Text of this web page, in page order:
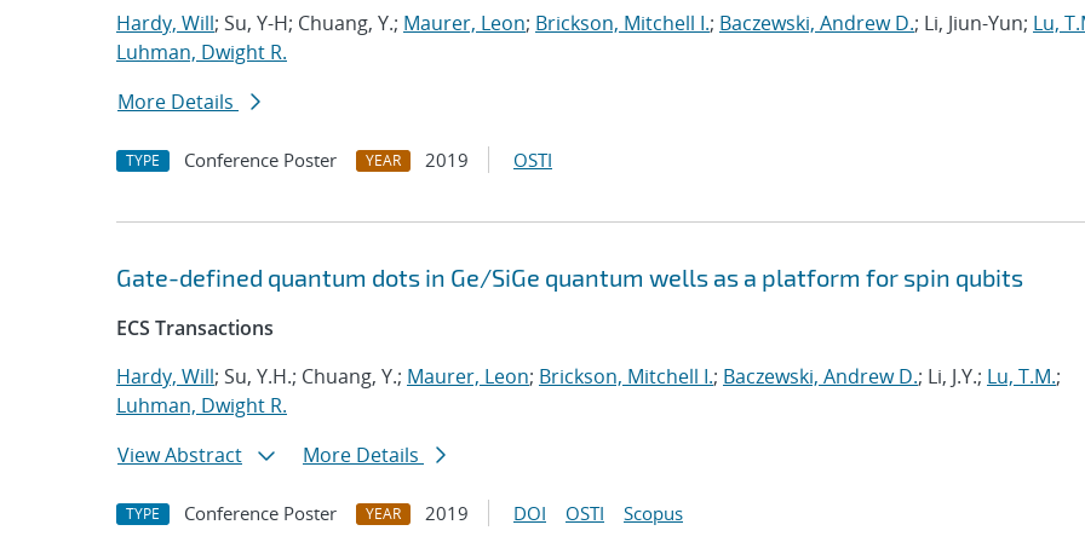
Hardy, Will; Su, Y-H; Chuang, Y.; Maurer, Leon; Brickson, Mitchell I.; Baczewski, Andrew D.; Li, Jiun-Yun; Lu,
Luhman, Dwight R.
More Details
TYPE Conference Poster YEAR 2019 OSTI
Gate-defined quantum dots in Ge/SiGe quantum wells as a platform for spin qubits
ECS Transactions
Hardy, Will; Su, Y.H.; Chuang, Y.; Maurer, Leon; Brickson, Mitchell I.; Baczewski, Andrew D.; Li, J.Y.; Lu, T.M.;
Luhman, Dwight R.
View Abstract
More Details
TYPE Conference Poster YEAR 2019 DOI OSTI Scopus